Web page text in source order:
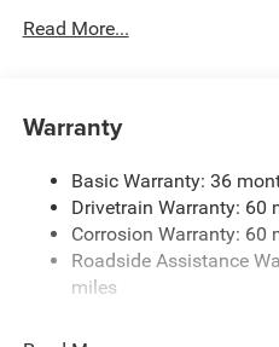
Body-Colored Rear Bumper
Fixed Rear Window w/
Front License Plate Bracket
Galvanized Steel/
Lip Spoiler
Power Liftgate Rear Cargo
Read More...
Warranty
Basic Warranty: 36
Drivetrain Warranty: 60
Corrosion Warranty:
Roadside Assistance
miles